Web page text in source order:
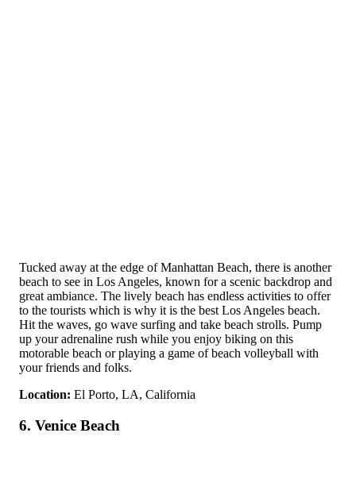
Tucked away at the edge of Manhattan Beach, there is another
beach to see in Los Angeles, known for a scenic backdrop and
great ambiance. The lively beach has endless activities to offer
to the tourists which is why it is the best Los Angeles beach.
Hit the waves, go wave surfing and take beach strolls. Pump
up your adrenaline rush while you enjoy biking on this
motorable beach or playing a game of beach volleyball with
your friends and folks.
Location: El Porto, LA, California
6. Venice Beach